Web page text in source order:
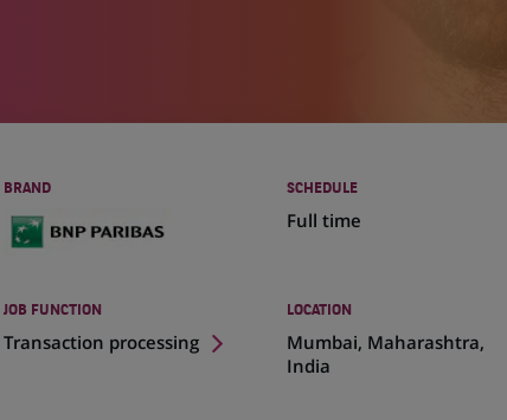
BRAND SCHEDULE
Full time
JOB FUNCTION
Transaction processing
LOCATION
Mumbai, Maharashtra,
India
(Opens
in